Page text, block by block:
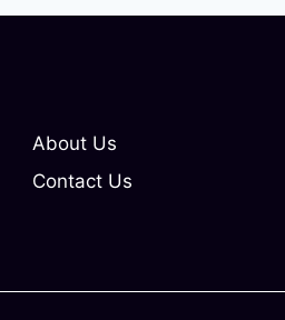
About Us
Contact Us